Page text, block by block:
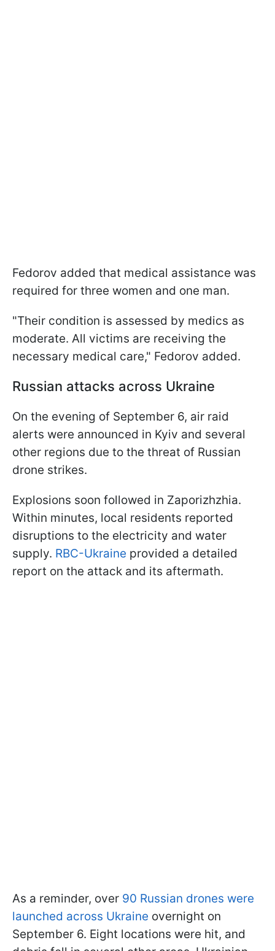
Fedorov added that medical assistance was
required for three women and one man.
"Their condition is assessed by medics as
moderate. All victims are receiving the
necessary medical care," Fedorov added.
Russian attacks across Ukraine
On the evening of September 6, air raid
alerts were announced in Kyiv and several
other regions due to the threat of Russian
drone strikes.
Explosions soon followed in Zaporizhzhia.
Within minutes, local residents reported
disruptions to the electricity and water
supply. RBC-Ukraine provided a detailed
report on the attack and its aftermath.
As a reminder, over 90 Russian drones were
launched across Ukraine overnight on
September 6. Eight locations were hit, and